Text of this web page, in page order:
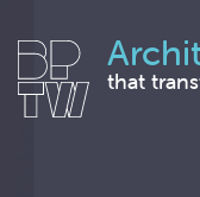
that